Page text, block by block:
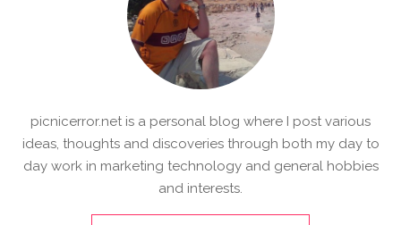
picnicerror.net is a personal blog where I post various
ideas, thoughts and discoveries through both my day to
day work in marketing technology and general hobbies
and interests.